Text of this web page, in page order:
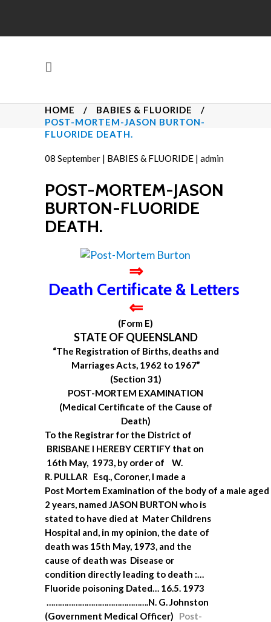
HOME / BABIES & FLUORIDE
/
POST-MORTEM-JASON BURTON-
FLUORIDE DEATH.
08 September | BABIES & FLUORIDE | admin
POST-MORTEM-JASON
BURTON-FLUORIDE
DEATH.
⇒
Death Certificate & Letters
⇐
(Form E)
STATE OF QUEENSLAND
“The Registration of Births, deaths and
Marriages Acts, 1962 to 1967”
(Section 31)
POST-MORTEM EXAMINATION
(Medical Certificate of the Cause of
Death)
To the Registrar for the District of
BRISBANE I HEREBY CERTIFY that on
16th May, 1973, by order of W.
R. PULLAR Esq., Coroner, I made a
Post Mortem Examination of the body of a male aged
2 years, named JASON BURTON who is
stated to have died at Mater Childrens
Hospital and, in my opinion, the date of
death was 15th May, 1973, and the
cause of death was Disease or
condition directly leading to death :…
Fluoride poisoning Dated… 16.5. 1973
……………………………………….N. G. Johnston
(Government Medical Officer)
Post-